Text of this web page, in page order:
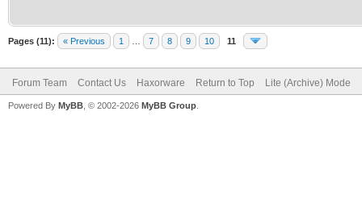
Pages (11): « Previous 1 7 8 9 10 11
Forum Team Contact Us Haxorware Return to Top Lite (Archive) Mode
Powered By MyBB , © 2002-2026 MyBB Group